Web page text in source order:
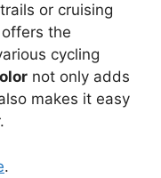
or cruising
the
cycling
not only adds
makes it easy
.